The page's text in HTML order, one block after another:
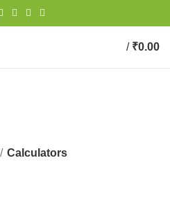
/ ₹0.00
Calculators